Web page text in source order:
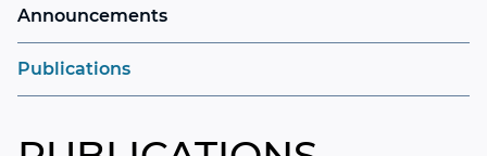
Announcements
Publications